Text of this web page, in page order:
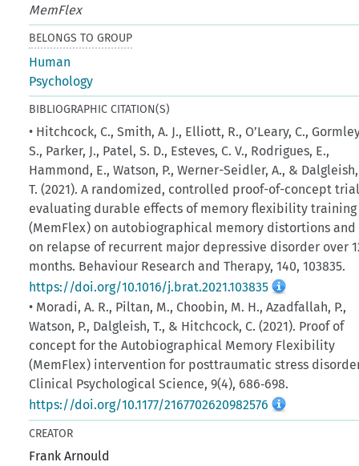
MemFlex
BELONGS TO GROUP
Human
Psychology
BIBLIOGRAPHIC CITATION(S)
• Hitchcock, C., Smith, A. J., Elliott, R., O’Leary, C.,
S., Parker, J., Patel, S. D., Esteves, C. V., Rodrigues, E.,
Hammond, E., Watson, P., Werner-Seidler, A., & Dalgleish,
T. (2021). A randomized, controlled proof-of-concept
evaluating durable effects of memory flexibility training
(MemFlex) on autobiographical memory distortions and
on relapse of recurrent major depressive disorder over
months. Behaviour Research and Therapy, 140, 103835.
https://doi.org/10.1016/j.brat.2021.103835
• Moradi, A. R., Piltan, M., Choobin, M. H., Azadfallah, P.,
Watson, P., Dalgleish, T., & Hitchcock, C. (2021). Proof of
concept for the Autobiographical Memory Flexibility
(MemFlex) intervention for posttraumatic stress
Clinical Psychological Science, 9(4), 686‑698.
https://doi.org/10.1177/2167702620982576
CREATOR
Frank Arnould